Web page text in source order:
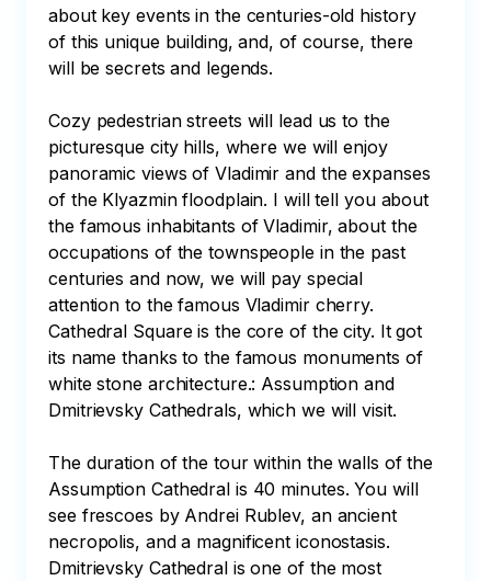
about key events in the centuries-old history
of this unique building, and, of course, there
will be secrets and legends.
Cozy pedestrian streets will lead us to the
picturesque city hills, where we will enjoy
panoramic views of Vladimir and the expanses
of the Klyazmin floodplain. I will tell you about
the famous inhabitants of Vladimir, about the
occupations of the townspeople in the past
centuries and now, we will pay special
attention to the famous Vladimir cherry.
Cathedral Square is the core of the city. It got
its name thanks to the famous monuments of
white stone architecture.: Assumption and
Dmitrievsky Cathedrals, which we will visit.
The duration of the tour within the walls of the
Assumption Cathedral is 40 minutes. You will
see frescoes by Andrei Rublev, an ancient
necropolis, and a magnificent iconostasis.
Dmitrievsky Cathedral is one of the most